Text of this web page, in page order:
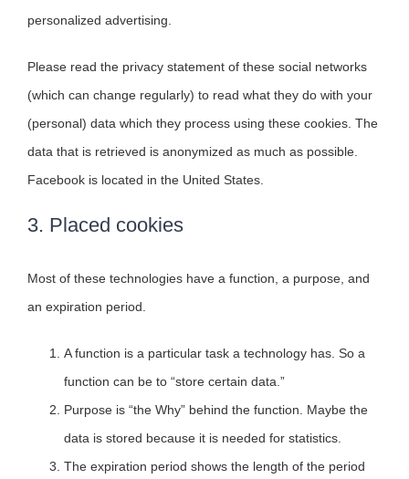
personalized advertising.
Please read the privacy statement of these social networks
(which can change regularly) to read what they do with your
(personal) data which they process using these cookies. The
data that is retrieved is anonymized as much as possible.
Facebook is located in the United States.
3. Placed cookies
Most of these technologies have a function, a purpose, and
an expiration period.
A function is a particular task a technology has. So a
function can be to “store certain data.”
Purpose is “the Why” behind the function. Maybe the
data is stored because it is needed for statistics.
The expiration period shows the length of the period